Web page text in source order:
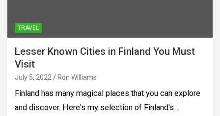
TRAVEL
Lesser Known Cities in Finland You Must
Visit
July 5, 2022 Ron Williams
Finland has many magical places that you can explore
and discover. Here's my selection of Finland's…